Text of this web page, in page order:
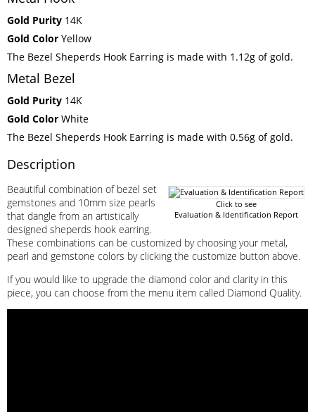
Gold Purity 14K
Gold Color Yellow
The Bezel Sheperds Hook Earring is made with 1.12g of gold.
Metal Bezel
Gold Purity 14K
Gold Color White
The Bezel Sheperds Hook Earring is made with 0.56g of gold.
Description
Click to see
Evaluation & Identification Report
Beautiful combination of bezel set
gemstones and 10mm size pearls
that dangle from an artistically
designed sheperds hook earring.
These combinations can be customized by choosing your metal,
pearl and gemstone colors by clicking the customize button above.
If you would like to upgrade the diamond color and clarity in this
piece, you can choose from the menu item called Diamond Quality.